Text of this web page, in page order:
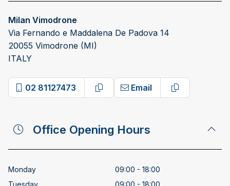
Milan Vimodrone
Via Fernando e Maddalena De Padova 14
20055 Vimodrone (MI)
ITALY
02 81127473
Copy phone number
Email
Copy email
Office Opening Hours
Monday
09:00 - 18:00
Tuesday
09:00 - 18:00